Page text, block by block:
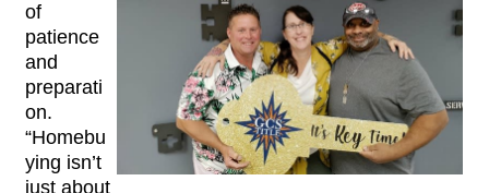
of
patience
and
preparati
on.
“Homebu
ying isn’t
just about